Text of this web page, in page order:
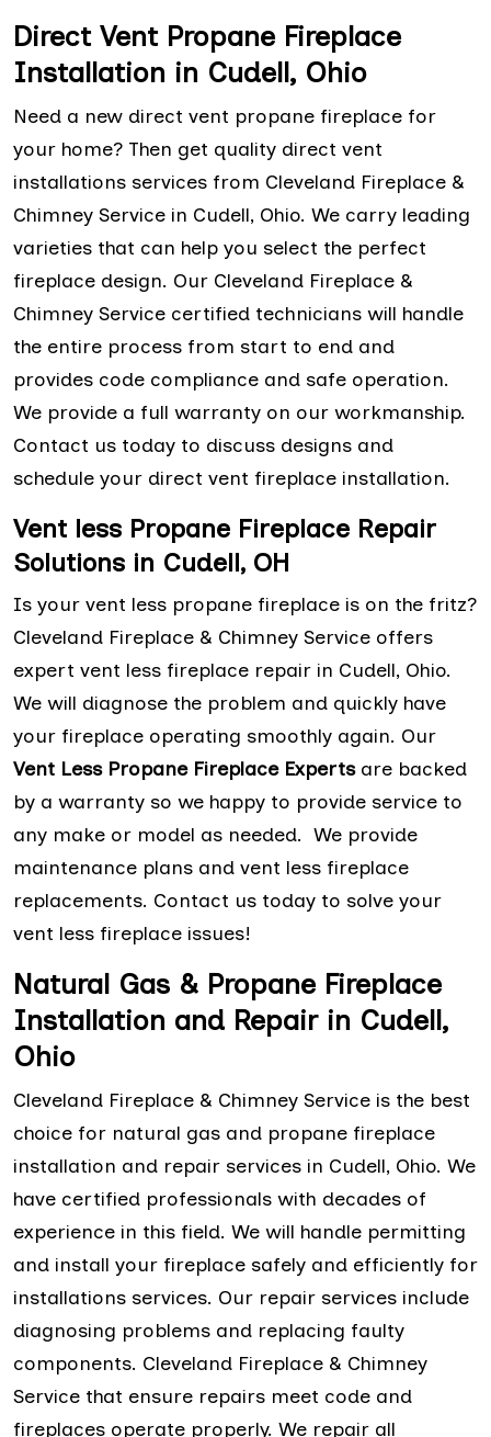
Direct Vent Propane Fireplace
Installation in Cudell, Ohio
Need a new direct vent propane fireplace for
your home? Then get quality direct vent
installations services from Cleveland Fireplace &
Chimney Service in Cudell, Ohio. We carry leading
varieties that can help you select the perfect
fireplace design. Our Cleveland Fireplace &
Chimney Service certified technicians will handle
the entire process from start to end and
provides code compliance and safe operation.
We provide a full warranty on our workmanship.
Contact us today to discuss designs and
schedule your direct vent fireplace installation.
Vent less Propane Fireplace Repair
Solutions in Cudell, OH
Is your vent less propane fireplace is on the fritz?
Cleveland Fireplace & Chimney Service offers
expert vent less fireplace repair in Cudell, Ohio.
We will diagnose the problem and quickly have
your fireplace operating smoothly again. Our
Vent Less Propane Fireplace Expertsare backed
by a warranty so we happy to provide service to
any make or model as needed. We provide
maintenance plans and vent less fireplace
replacements. Contact us today to solve your
vent less fireplace issues!
Natural Gas & Propane Fireplace
Installation and Repair in Cudell,
Ohio
Cleveland Fireplace & Chimney Service is the best
choice for natural gas and propane fireplace
installation and repair services in Cudell, Ohio. We
have certified professionals with decades of
experience in this field. We will handle permitting
and install your fireplace safely and efficiently for
installations services. Our repair services include
diagnosing problems and replacing faulty
components. Cleveland Fireplace & Chimney
Service that ensure repairs meet code and
fireplaces operate properly. We repair all